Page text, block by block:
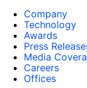
Company
Technology
Awards
Press
Media
Careers
Offices